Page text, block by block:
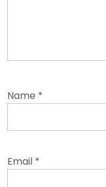
Name *
Email *